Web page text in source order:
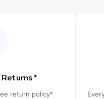
return policy*